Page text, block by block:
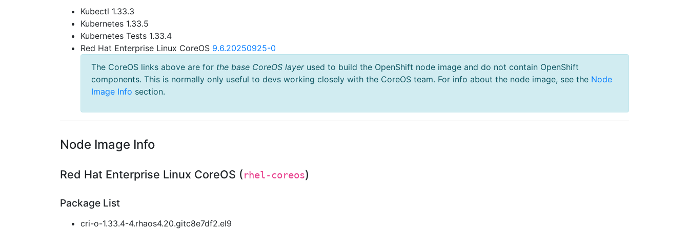
Kubectl 1.33.3
Kubernetes 1.33.5
Kubernetes Tests 1.33.4
Red Hat Enterprise Linux CoreOS 9.6.20250925-0
The CoreOS links above are for the base CoreOS layerused to build the OpenShift node image and do not contain OpenShift
components. This is normally only useful to devs working closely with the CoreOS team. For info about the node image, see the Node
Image Info section.
Node Image Info
Red Hat Enterprise Linux CoreOS (rhel-coreos)
Package List
cri-o-1.33.4-4.rhaos4.20.gitc8e7df2.el9